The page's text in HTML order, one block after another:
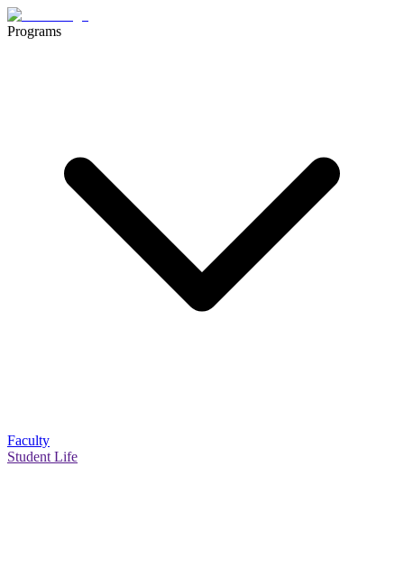
Programs
Faculty
Student Life